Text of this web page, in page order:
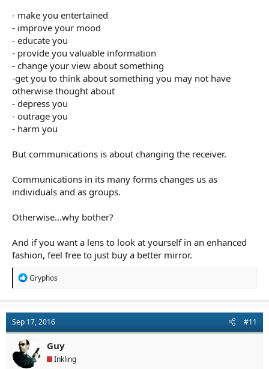
- make you entertained
- improve your mood
- educate you
- provide you valuable information
- change your view about something
-get you to think about something you may not have
otherwise thought about
- depress you
- outrage you
- harm you
But communications is about changing the receiver.
Communications in its many forms changes us as
individuals and as groups.
Otherwise...why bother?
And if you want a lens to look at yourself in an enhanced
fashion, feel free to just buy a better mirror.
R
t
i
o
n
s
:
Gryphos
Sep 17, 2016 #11
Guy
Inkling